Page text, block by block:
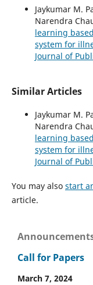
Jaykumar M.
Narendra
learning
system for
Journal of
Similar Articles
Jaykumar M.
Narendra
learning
system for
Journal of
You may also start
article.
Call for Papers
March 7, 2024